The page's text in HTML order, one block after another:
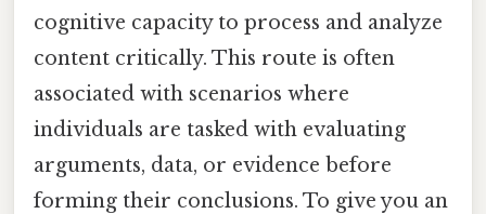
cognitive capacity to process and analyze
content critically. This route is often
associated with scenarios where
individuals are tasked with evaluating
arguments, data, or evidence before
forming their conclusions. To give you an